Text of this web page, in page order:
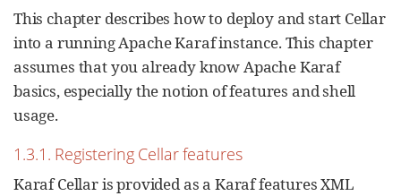
This chapter describes how to deploy and start Cellar
into a running Apache Karaf instance. This chapter
assumes that you already know Apache Karaf
basics, especially the notion of features and shell
usage.
1.3.1. Registering Cellar features
Karaf Cellar is provided as a Karaf features XML